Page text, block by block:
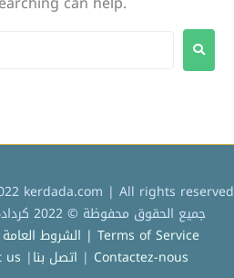
kerdada.com | All rights reserved
جميع الحقوق محفوظة © 2022 كردادة دوت كوم
الشروط العامة للاستخدام | Terms of Service
us |اتصل بنا | Contactez-nous